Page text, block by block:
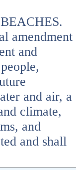
amendment
and
and air, a
climate,
and
and shall